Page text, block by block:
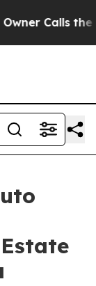
Calls the